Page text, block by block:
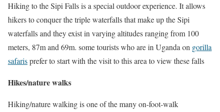
Hiking to the Sipi Falls is a special outdoor experience. It allows
hikers to conquer the triple waterfalls that make up the Sipi
waterfalls and they exist in varying altitudes ranging from 100
meters, 87m and 69m. some tourists who are in Uganda on gorilla
safarisprefer to start with the visit to this area to view these falls
Hikes/nature walks
Hiking/nature walking is one of the many on-foot-walk